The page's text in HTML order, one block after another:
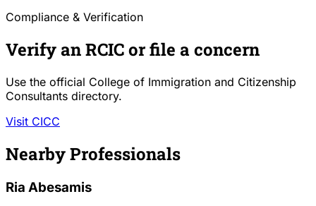
Compliance & Verification
Verify an RCIC or file a concern
Use the official College of Immigration and Citizenship
Consultants directory.
Visit CICC
Nearby Professionals
Ria Abesamis